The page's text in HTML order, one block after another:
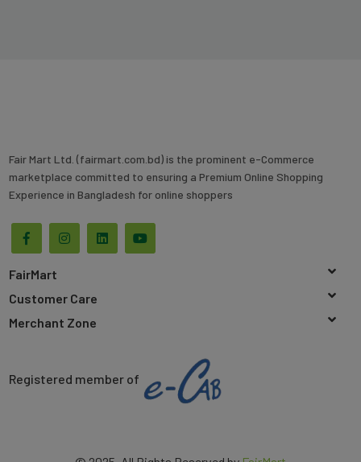
Fair Mart Ltd. (fairmart.com.bd) is the prominent e-Commerce
marketplace committed to ensuring a Premium Online Shopping
Experience in Bangladesh for online shoppers
FairMart
Customer Care
Merchant Zone
Registered member of